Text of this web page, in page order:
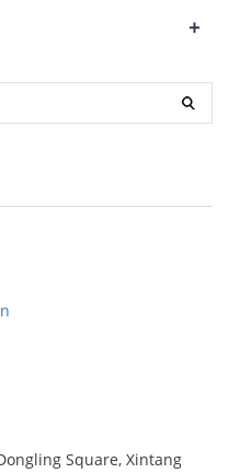
+
Square, Xintang